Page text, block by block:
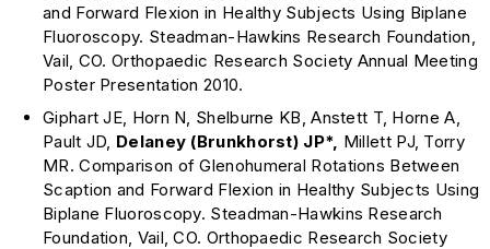
and Forward Flexion in Healthy Subjects Using Biplane
Fluoroscopy. Steadman-Hawkins Research Foundation,
Vail, CO. Orthopaedic Research Society Annual Meeting
Poster Presentation 2010.
Giphart JE, Horn N, Shelburne KB, Anstett T, Horne A,
Pault JD, Delaney (Brunkhorst) JP*, Millett PJ, Torry
MR. Comparison of Glenohumeral Rotations Between
Scaption and Forward Flexion in Healthy Subjects Using
Biplane Fluoroscopy. Steadman-Hawkins Research
Foundation, Vail, CO. Orthopaedic Research Society